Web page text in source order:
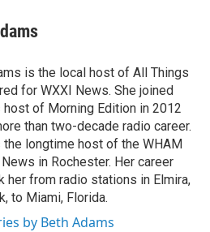
is the local host of All Things
for WXXI News. She joined
host of Morning Edition in 2012
than two-decade radio career.
the longtime host of the WHAM
in Rochester. Her career
her from radio stations in Elmira,
to Miami, Florida.
by Beth Adams